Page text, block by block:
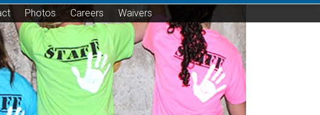
Photos Careers Waivers